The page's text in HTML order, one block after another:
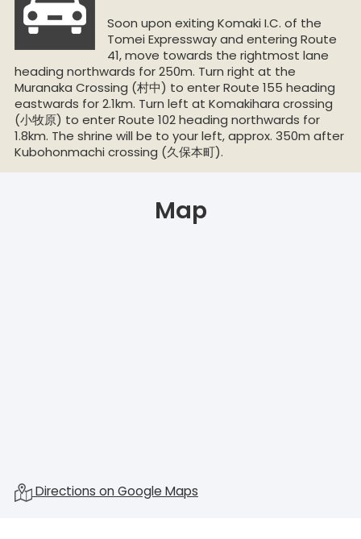
Soon upon exiting Komaki I.C. of the
Tomei Expressway and entering Route
41, move towards the rightmost lane
heading northwards for 250m. Turn right at the
Muranaka Crossing (村中) to enter Route 155 heading
eastwards for 2.1km. Turn left at Komakihara crossing
(小牧原) to enter Route 102 heading northwards for
1.8km. The shrine will be to your left, approx. 350m after
Kubohonmachi crossing (久保本町).
Map
Directions on Google Maps